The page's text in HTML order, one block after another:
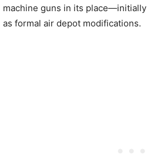
machine guns in its
as formal air depot modifications.